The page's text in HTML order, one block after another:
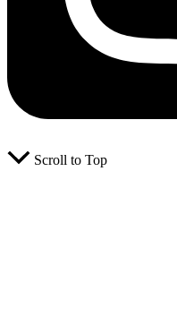
Scroll to Top